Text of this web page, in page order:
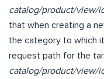
catalog/product/view/
that when creating a
the category to which
request path for the
catalog/product/view/